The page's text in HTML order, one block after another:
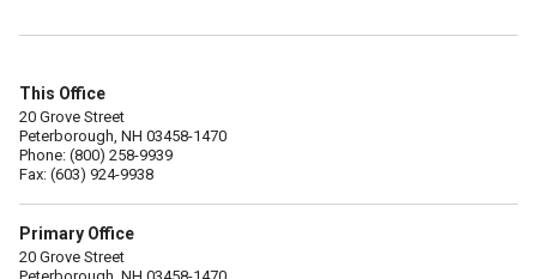
This Office
20 Grove Street
Peterborough, NH 03458-1470
Phone: (800) 258-9939
Fax: (603) 924-9938
Primary Office
20 Grove Street